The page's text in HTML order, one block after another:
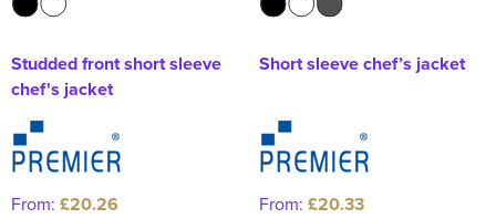
Studded front short sleeve
chef's jacket
From: £20.26
Short sleeve chef’s jacket
From: £20.33